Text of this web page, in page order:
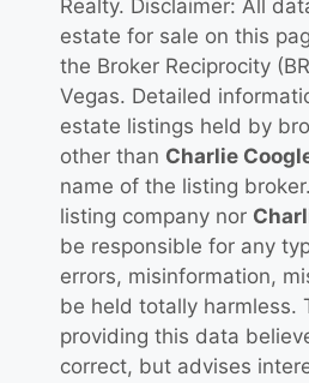
Realty. Disclaimer: All
estate for sale on this
the Broker Reciprocity
Vegas. Detailed
estate listings held by
other than Charlie
name of the listing
listing company nor
be responsible for any
errors, misinformation,
be held totally harmless.
providing this data
correct, but advises